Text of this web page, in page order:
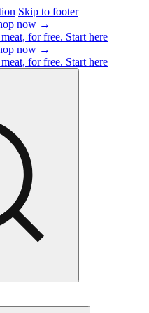
Skip to footer
now →
for free. Start here
now →
for free. Start here